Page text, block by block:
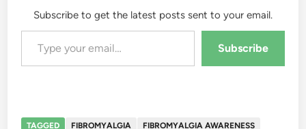
Subscribe to get the latest posts sent to your email.
Type your email…
Subscribe
TAGGED FIBROMYALGIA
FIBROMYALGIA AWARENESS